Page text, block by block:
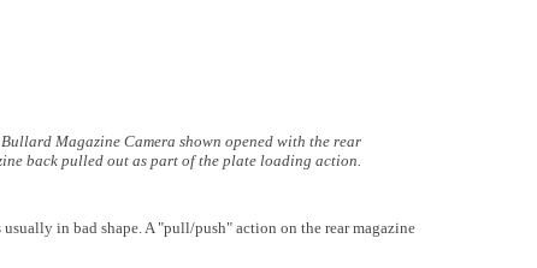
Bullard Magazine Camera shown opened with the rear
back pulled out as part of the plate loading action.
in bad shape. A "pull/push" action on the rear magazine